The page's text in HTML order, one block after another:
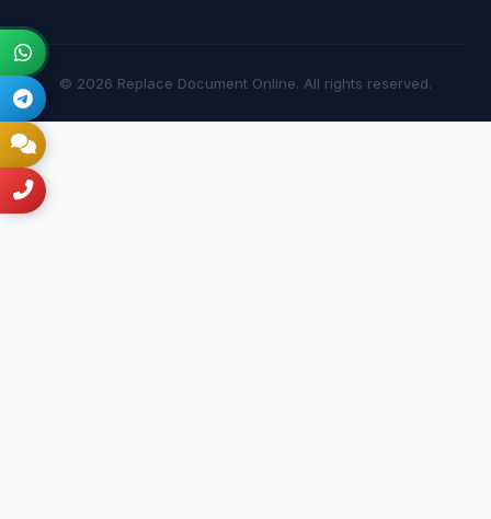
© 2026 Replace Document Online. All rights reserved.